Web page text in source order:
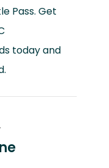
Pass. Get
today and